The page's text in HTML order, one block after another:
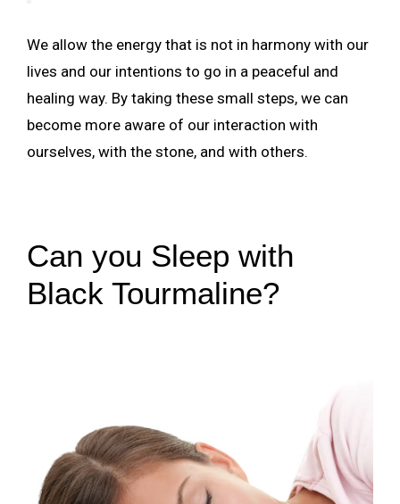
We allow the energy that is not in harmony with our
lives and our intentions to go in a peaceful and
healing way. By taking these small steps, we can
become more aware of our interaction with
ourselves, with the stone, and with others.
Can you Sleep with
Black Tourmaline?